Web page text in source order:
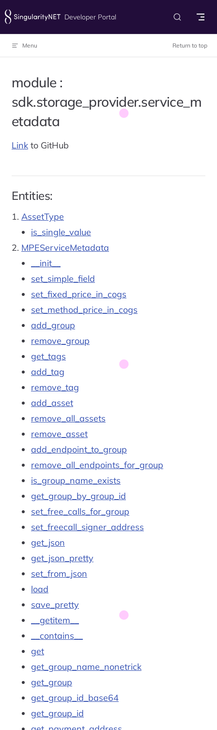
Skip to content Developer Portal
Menu Return to top
module :
sdk.storage_provider.service_m
etadata
Link to GitHub
Entities:
AssetType
is_single_value
MPEServiceMetadata
__init__
set_simple_field
set_fixed_price_in_cogs
set_method_price_in_cogs
add_group
remove_group
get_tags
add_tag
remove_tag
add_asset
remove_all_assets
remove_asset
add_endpoint_to_group
remove_all_endpoints_for_group
is_group_name_exists
get_group_by_group_id
set_free_calls_for_group
set_freecall_signer_address
get_json
get_json_pretty
set_from_json
load
save_pretty
__getitem__
__contains__
get
get_group_name_nonetrick
get_group
get_group_id_base64
get_group_id